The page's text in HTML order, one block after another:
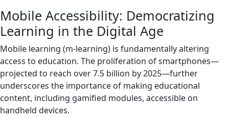
Mobile Accessibility: Democratizing
Learning in the Digital Age
Mobile learning (m-learning) is fundamentally altering
access to education. The proliferation of smartphones—
projected to reach over 7.5 billion by 2025—further
underscores the importance of making educational
content, including gamified modules, accessible on
handheld devices.